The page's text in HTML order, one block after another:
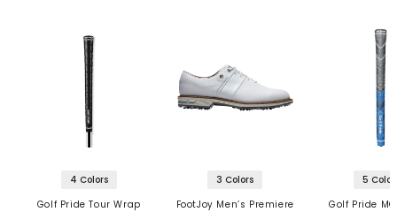
4 Colors
Golf Pride Tour Wrap
3 Colors
FootJoy Men’s Premiere
5
Golf Pride